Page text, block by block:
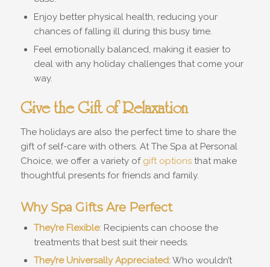
Enjoy better physical health, reducing your
chances of falling ill during this busy time.
Feel emotionally balanced, making it easier to
deal with any holiday challenges that come your
way.
Give the Gift of Relaxation
The holidays are also the perfect time to share the
gift of self-care with others. At The Spa at Personal
Choice, we offer a variety of gift optionsthat make
thoughtful presents for friends and family.
Why Spa Gifts Are Perfect
They’re Flexible: Recipients can choose the
treatments that best suit their needs.
They’re Universally Appreciated: Who wouldn’t